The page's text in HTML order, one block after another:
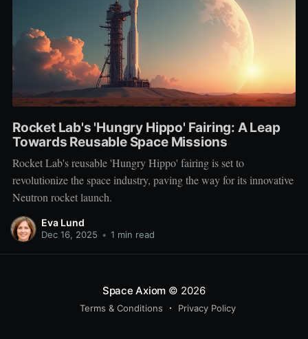
Rocket Lab's 'Hungry Hippo' Fairing: A Leap
Towards Reusable Space Missions
Rocket Lab's reusable 'Hungry Hippo' fairing is set to
revolutionize the space industry, paving the way for its innovative
Neutron rocket launch.
Eva Lund
Dec 16, 2025 • 1 min read
Space Axiom © 2026
Terms & Conditions Privacy Policy